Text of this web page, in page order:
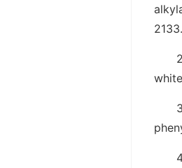
2133.